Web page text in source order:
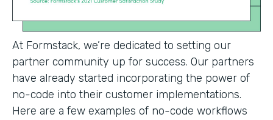
At Formstack, we’re dedicated to setting our
partner community up for success. Our partners
have already started incorporating the power of
no-code into their customer implementations.
Here are a few examples of no-code workflows